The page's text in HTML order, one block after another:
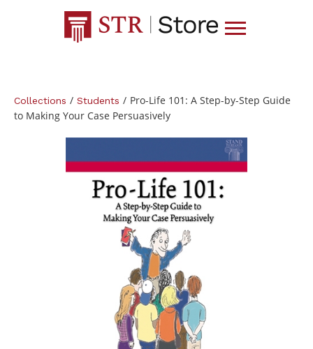
Collections / Students / Pro-Life 101: A Step-by-Step Guide
to Making Your Case Persuasively